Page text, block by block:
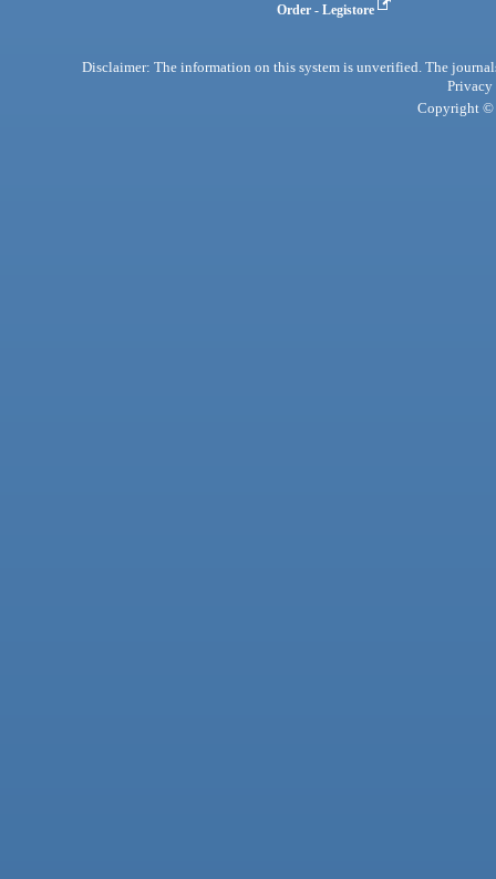
Order - Legistore
Disclaimer: The information on this system is unverified. The
Privacy
Copyright ©